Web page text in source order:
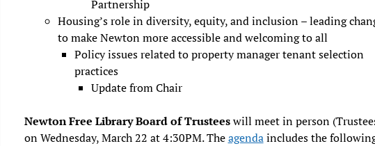
Partnership
Housing’s role in diversity, equity, and inclusion – leading
to make Newton more accessible and welcoming to all
Policy issues related to property manager tenant selection
practices
Update from Chair
Newton Free Library Board of Trusteeswill meet in person
on Wednesday, March 22 at 4:30PM. Theagendaincludes the